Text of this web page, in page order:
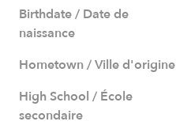
Birthdate / Date de
naissance
Hometown / Ville d'origine
High School / École
secondaire